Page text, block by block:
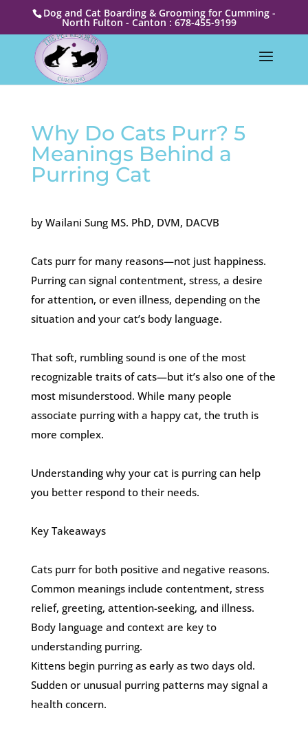
Dog and Cat Boarding & Grooming for Cumming -
North Fulton - Canton : 678-455-9199
Why Do Cats Purr? 5
Meanings Behind a
Purring Cat
by Wailani Sung MS. PhD, DVM, DACVB
Cats purr for many reasons—not just happiness.
Purring can signal contentment, stress, a desire
for attention, or even illness, depending on the
situation and your cat’s body language.
That soft, rumbling sound is one of the most
recognizable traits of cats—but it’s also one of the
most misunderstood. While many people
associate purring with a happy cat, the truth is
more complex.
Understanding why your cat is purring can help
you better respond to their needs.
Key Takeaways
Cats purr for both positive and negative reasons.
Common meanings include contentment, stress
relief, greeting, attention-seeking, and illness.
Body language and context are key to
understanding purring.
Kittens begin purring as early as two days old.
Sudden or unusual purring patterns may signal a
health concern.